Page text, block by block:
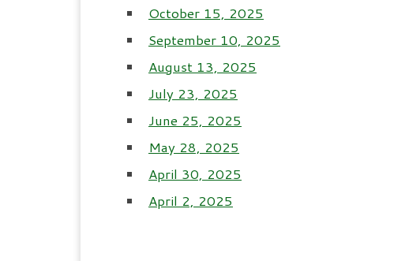
October 15, 2025
September 10, 2025
August 13, 2025
July 23, 2025
June 25, 2025
May 28, 2025
April 30, 2025
April 2, 2025